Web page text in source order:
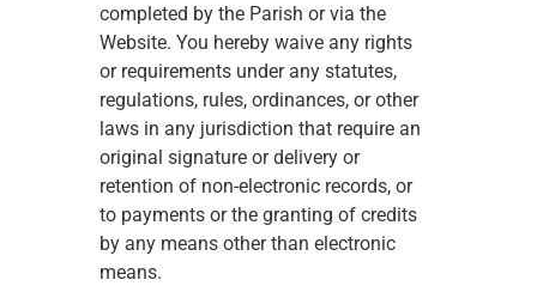
completed by the Parish or via the
Website. You hereby waive any rights
or requirements under any statutes,
regulations, rules, ordinances, or other
laws in any jurisdiction that require an
original signature or delivery or
retention of non-electronic records, or
to payments or the granting of credits
by any means other than electronic
means.